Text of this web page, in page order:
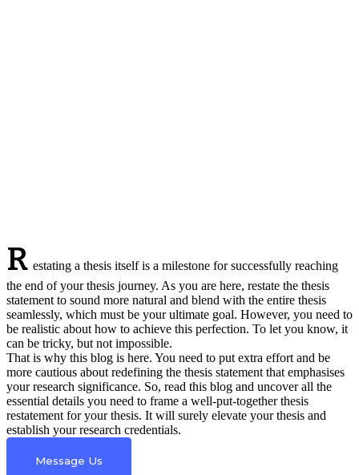
R estating a thesis itself is a milestone for successfully reaching
the end of your thesis journey. As you are here, restate the thesis
statement to sound more natural and blend with the entire thesis
seamlessly, which must be your ultimate goal. However, you need to
be realistic about how to achieve this perfection. To let you know, it
can be tricky, but not impossible.
That is why this blog is here. You need to put extra effort and be
more cautious about redefining the thesis statement that emphasises
your research significance. So, read this blog and uncover all the
essential details you need to frame a well-put-together thesis
restatement for your thesis. It will surely elevate your thesis and
establish your research credentials.
Message Us